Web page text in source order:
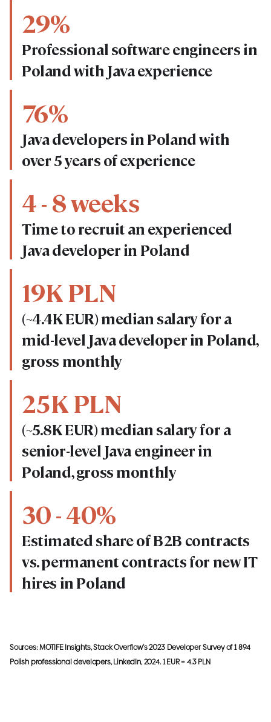
29%
Professional software engineers in
Poland with Java experience
76%
Java developers in Poland with
over 5 years of experience
4 - 8 weeks
Time to recruit an experienced
Java developer in Poland
19K PLN
(~4.4K EUR) median salary for a
mid-level Java developer in Poland,
gross monthly
25K PLN
(~5.8K EUR) median salary for a
senior-level Java engineer in
Poland, gross monthly
30 - 40%
Estimated share of B2B contracts
vs. permanent contracts for new IT
hires in Poland
Sources: MOTIFE Insights, Stack Overflow’s 2023 Developer Survey of 1 894
Polish professional developers, LinkedIn, 2024. 1 EUR = 4.3 PLN